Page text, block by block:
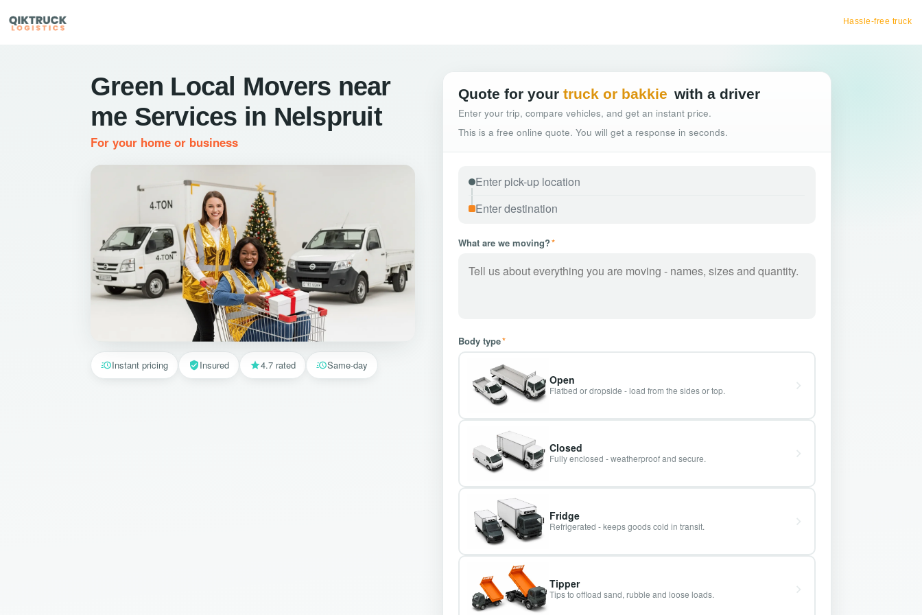
Hassle-free truck booking
Green Local Movers near
me Services in Nelspruit
For your home or business
Quote for your truck or bakkie with a driver
Enter your trip, compare vehicles, and get an instant price.
This is a free online quote. You will get a response in seconds.
What are we moving?*
Body type*
Open
Flatbed or dropside - load from the sides or top.
Closed
Fully enclosed - weatherproof and secure.
Fridge
Refrigerated - keeps goods cold in transit.
Tipper
Tips to offload sand, rubble and loose loads.
Instant pricing Insured 4.7 rated Same-day